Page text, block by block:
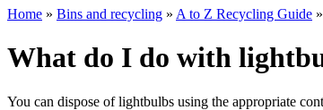
Home » Bins and recycling » A to Z Recycling Guide »
What do I do with
You can dispose of lightbulbs using the appropriate